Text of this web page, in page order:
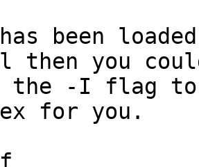
been
then you
the -I flag
for you.